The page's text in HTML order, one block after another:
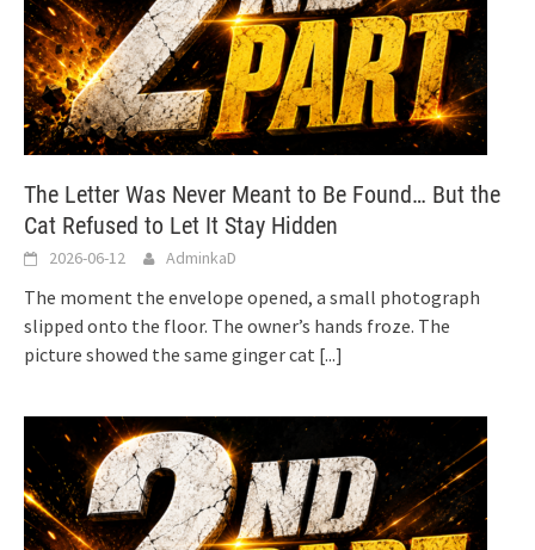
The Letter Was Never Meant to Be Found… But the
Cat Refused to Let It Stay Hidden
2026-06-12 AdminkaD
The moment the envelope opened, a small photograph
slipped onto the floor. The owner’s hands froze. The
picture showed the same ginger cat [...]